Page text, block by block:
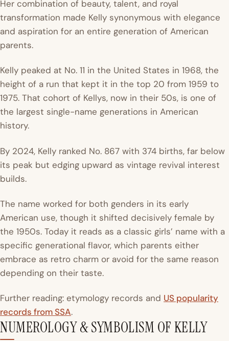
Her combination of beauty, talent, and royal
transformation made Kelly synonymous with elegance
and aspiration for an entire generation of American
parents.
Kelly peaked at No. 11 in the United States in 1968, the
height of a run that kept it in the top 20 from 1959 to
1975. That cohort of Kellys, now in their 50s, is one of
the largest single-name generations in American
history.
By 2024, Kelly ranked No. 867 with 374 births, far below
its peak but edging upward as vintage revival interest
builds.
The name worked for both genders in its early
American use, though it shifted decisively female by
the 1950s. Today it reads as a classic girls’ name with a
specific generational flavor, which parents either
embrace as retro charm or avoid for the same reason
depending on their taste.
Further reading: etymology records and US popularity
records from SSA.
NUMEROLOGY & SYMBOLISM OF KELLY